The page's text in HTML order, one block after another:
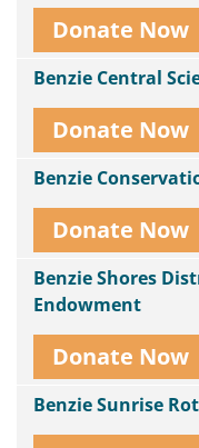
Donate Now
Benzie Central
Donate Now
Benzie
Donate Now
Benzie Shores
Endowment
Donate Now
Benzie Sunrise